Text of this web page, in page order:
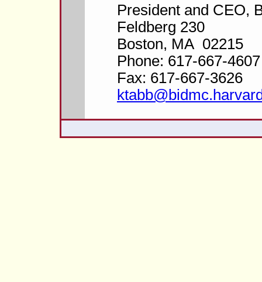
President and CEO,
Feldberg 230
Boston, MA 02215
Phone: 617-667-4607
Fax: 617-667-3626